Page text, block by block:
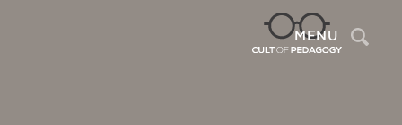
MENU